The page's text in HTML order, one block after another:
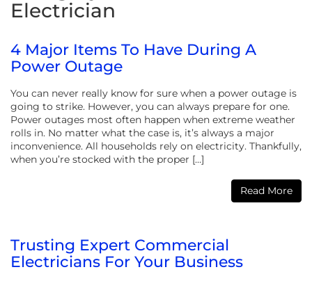
Electrician
4 Major Items To Have During A
Power Outage
You can never really know for sure when a power outage is
going to strike. However, you can always prepare for one.
Power outages most often happen when extreme weather
rolls in. No matter what the case is, it’s always a major
inconvenience. All households rely on electricity. Thankfully,
when you’re stocked with the proper […]
Read More
Trusting Expert Commercial
Electricians For Your Business